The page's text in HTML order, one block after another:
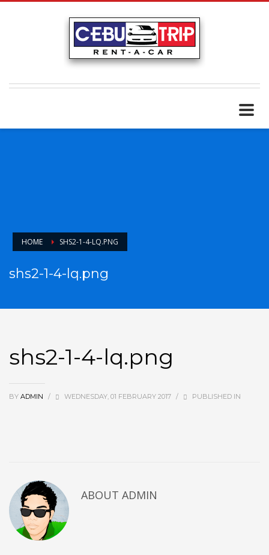
HOME SHS2-1-4-LQ.PNG
shs2-1-4-lq.png
shs2-1-4-lq.png
BY ADMIN / WEDNESDAY, 01 FEBRUARY 2017 / PUBLISHED IN
ABOUT ADMIN